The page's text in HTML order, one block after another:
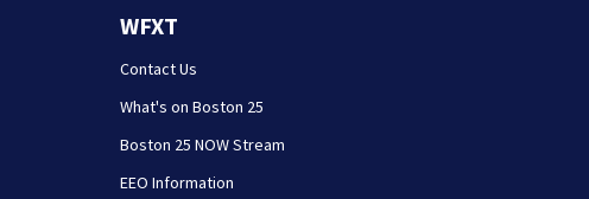
WFXT
Contact Us
What's on Boston 25
Boston 25 NOW Stream
EEO Information